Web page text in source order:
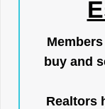
buy and
Realtors